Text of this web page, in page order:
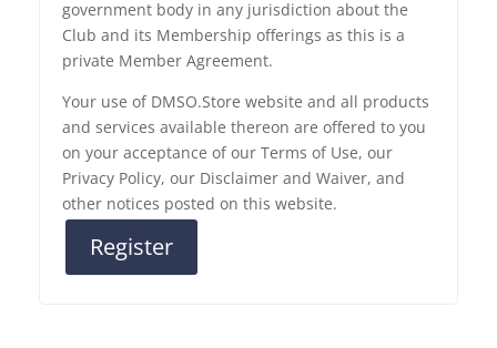
government body in any jurisdiction about the
Club and its Membership offerings as this is a
private Member Agreement.
Your use of DMSO.Store website and all products
and services available thereon are offered to you
on your acceptance of our Terms of Use, our
Privacy Policy, our Disclaimer and Waiver, and
other notices posted on this website.
Register